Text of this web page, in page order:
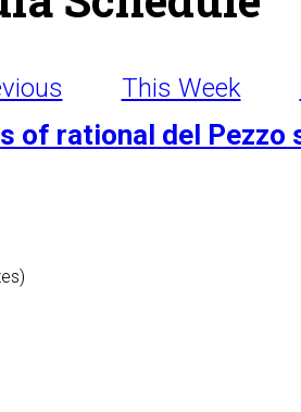
This Week
of rational del Pezzo